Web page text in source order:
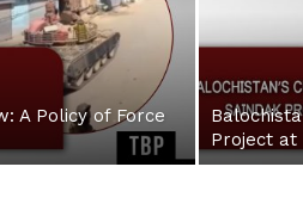
A Policy of Force
Project